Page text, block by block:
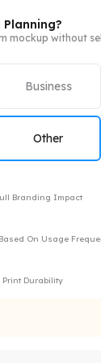
Planning?
mockup without
Business
Other
Branding Impact
On Usage
Print Durability